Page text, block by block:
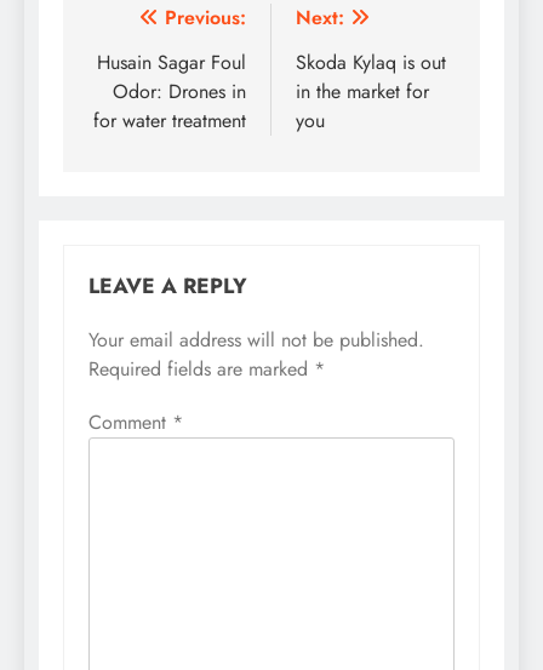
Post
navigation
Previous:
Husain Sagar Foul
Odor: Drones in
for water treatment
Next:
Skoda Kylaq is out
in the market for
you
LEAVE A REPLY
Your email address will not be published.
Required fields are marked *
Comment *